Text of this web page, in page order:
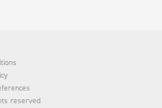
reserved